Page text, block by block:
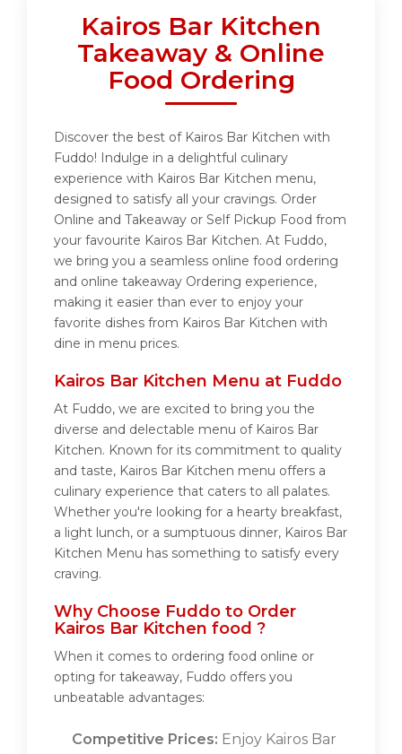
Kairos Bar Kitchen
Takeaway & Online
Food Ordering
Discover the best of Kairos Bar Kitchen with
Fuddo! Indulge in a delightful culinary
experience with Kairos Bar Kitchen menu,
designed to satisfy all your cravings. Order
Online and Takeaway or Self Pickup Food from
your favourite Kairos Bar Kitchen. At Fuddo,
we bring you a seamless online food ordering
and online takeaway Ordering experience,
making it easier than ever to enjoy your
favorite dishes from Kairos Bar Kitchen with
dine in menu prices.
Kairos Bar Kitchen Menu at Fuddo
At Fuddo, we are excited to bring you the
diverse and delectable menu of Kairos Bar
Kitchen. Known for its commitment to quality
and taste, Kairos Bar Kitchen menu offers a
culinary experience that caters to all palates.
Whether you're looking for a hearty breakfast,
a light lunch, or a sumptuous dinner, Kairos Bar
Kitchen Menu has something to satisfy every
craving.
Why Choose Fuddo to Order
Kairos Bar Kitchen food ?
When it comes to ordering food online or
opting for takeaway, Fuddo offers you
unbeatable advantages:
Competitive Prices: Enjoy Kairos Bar